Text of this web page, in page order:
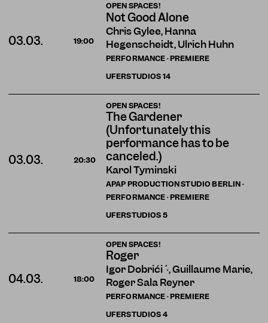
OPEN SPACES!
Not Good Alone
Chris Gylee, Hanna
Hegenscheidt, Ulrich Huhn
PERFORMANCE · PREMIERE
03.03. 19:00
UFERSTUDIOS14
OPEN SPACES!
The Gardener
(Unfortunately this
performance has to be
canceled.)
Karol Tyminski
APAP PRODUCTION STUDIO BERLIN ·
PERFORMANCE · PREMIERE
03.03. 20:30
UFERSTUDIOS5
OPEN SPACES!
Roger
Igor Dobričić, Guillaume Marie,
Roger Sala Reyner
PERFORMANCE · PREMIERE
04.03. 18:00
UFERSTUDIOS4